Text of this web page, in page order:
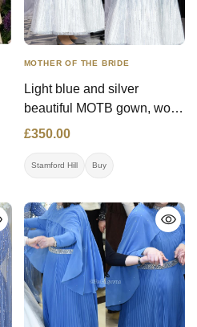
MOTHER OF THE BRIDE
Light blue and silver
beautiful MOTB gown, worn
once (RRP- £900.00)
£350.00
Stamford Hill Buy